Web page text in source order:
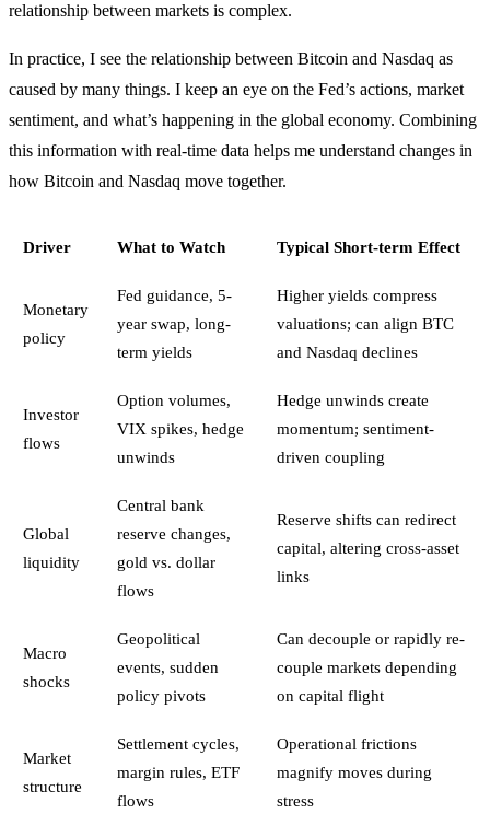
relationship between markets is complex.
In practice, I see the relationship between Bitcoin and Nasdaq as
caused by many things. I keep an eye on the Fed’s actions, market
sentiment, and what’s happening in the global economy. Combining
this information with real-time data helps me understand changes in
how Bitcoin and Nasdaq move together.
Driver What to Watch Typical Short-term Effect
Monetary
policy
Fed guidance, 5-
year swap, long-
term yields
Higher yields compress
valuations; can align BTC
and Nasdaq declines
Investor
flows
Option volumes,
VIX spikes, hedge
unwinds
Hedge unwinds create
momentum; sentiment-
driven coupling
Global
liquidity
Central bank
reserve changes,
gold vs. dollar
flows
Reserve shifts can redirect
capital, altering cross-asset
links
Macro
shocks
Geopolitical
events, sudden
policy pivots
Can decouple or rapidly re-
couple markets depending
on capital flight
Market
structure
Settlement cycles,
margin rules, ETF
flows
Operational frictions
magnify moves during
stress